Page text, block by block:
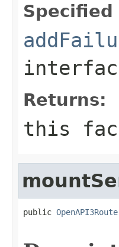
Specified
Returns:
this
public